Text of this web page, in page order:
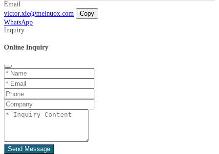
Email
victor.xie@meinuox.com
Copy
WhatsApp
Inquiry
Online Inquiry
Send Message